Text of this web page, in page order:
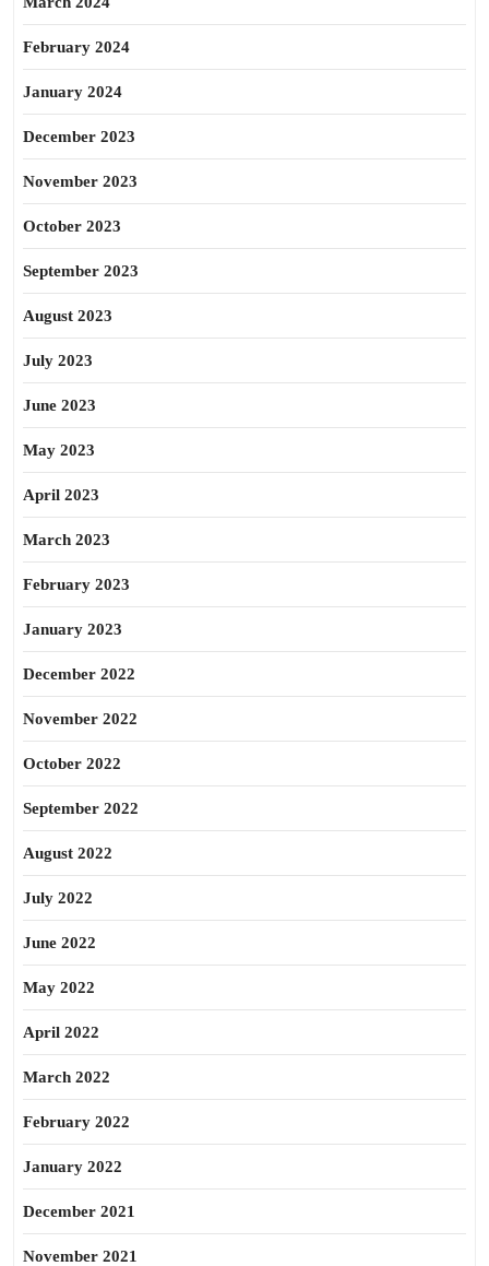
February 2024
January 2024
December 2023
November 2023
October 2023
September 2023
August 2023
July 2023
June 2023
May 2023
April 2023
March 2023
February 2023
January 2023
December 2022
November 2022
October 2022
September 2022
August 2022
July 2022
June 2022
May 2022
April 2022
March 2022
February 2022
January 2022
December 2021
November 2021